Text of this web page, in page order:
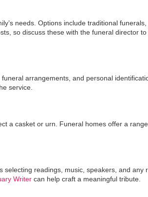
needs. Options include traditional funerals,
so discuss these with the funeral director to
arrangements, and personal
service.
a casket or urn. Funeral homes offer a
readings, music, speakers, and any
Writer can help craft a meaningful tribute.